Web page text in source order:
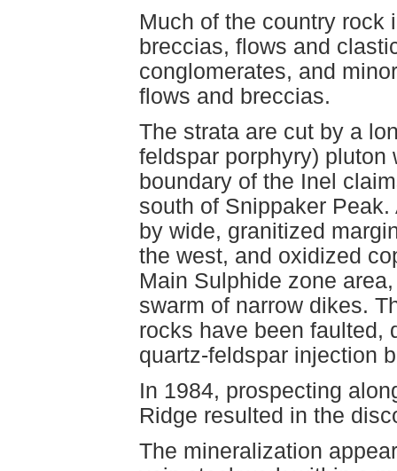
Much of the country rock
breccias, flows and
conglomerates, and
flows and breccias.
The strata are cut by a
feldspar porphyry) pluton
boundary of the Inel
south of Snippaker
by wide, granitized
the west, and oxidized
Main Sulphide zone
swarm of narrow dikes.
rocks have been faulted,
quartz-feldspar injection
In 1984, prospecting
Ridge resulted in the
The mineralization